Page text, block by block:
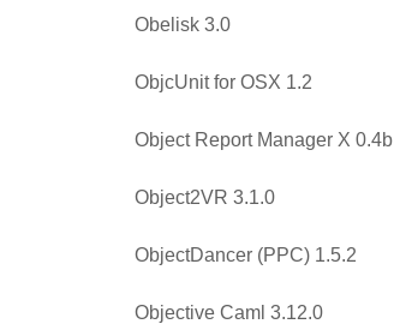
Obelisk 3.0
ObjcUnit for OSX 1.2
Object Report Manager X 0.4b
Object2VR 3.1.0
ObjectDancer (PPC) 1.5.2
Objective Caml 3.12.0